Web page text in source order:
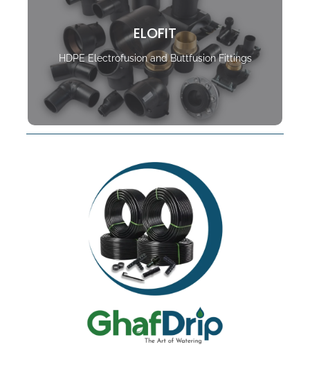
ELOFIT
HDPE Electrofusion and Buttfusion Fittings